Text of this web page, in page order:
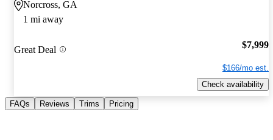
Norcross, GA
1 mi away
Great Deal $7,999
$166/mo est.
Check availability
FAQs Reviews Trims Pricing